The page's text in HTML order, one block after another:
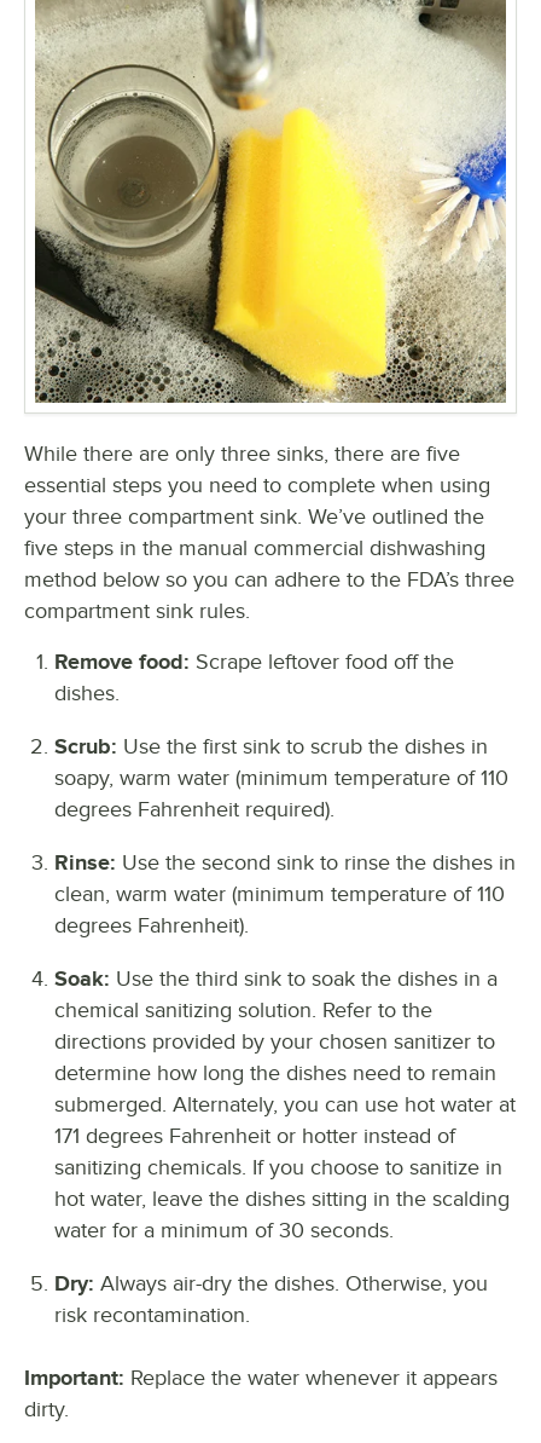
While there are only three sinks, there are five
essential steps you need to complete when using
your three compartment sink. We’ve outlined the
five steps in the manual commercial dishwashing
method below so you can adhere to the FDA’s three
compartment sink rules.
Remove food: Scrape leftover food off the
dishes.
Scrub: Use the first sink to scrub the dishes in
soapy, warm water (minimum temperature of 110
degrees Fahrenheit required).
Rinse: Use the second sink to rinse the dishes in
clean, warm water (minimum temperature of 110
degrees Fahrenheit).
Soak: Use the third sink to soak the dishes in a
chemical sanitizing solution. Refer to the
directions provided by your chosen sanitizer to
determine how long the dishes need to remain
submerged. Alternately, you can use hot water at
171 degrees Fahrenheit or hotter instead of
sanitizing chemicals. If you choose to sanitize in
hot water, leave the dishes sitting in the scalding
water for a minimum of 30 seconds.
Dry: Always air-dry the dishes. Otherwise, you
risk recontamination.
Important: Replace the water whenever it appears
dirty.